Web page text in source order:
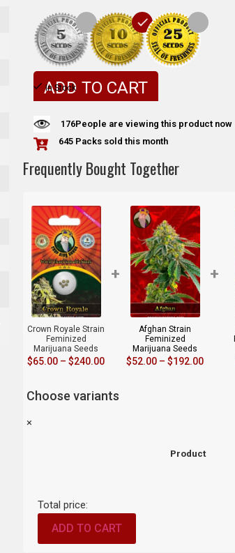
In Stock
ADD TO CART
176People are viewing this product now
645 Packs sold this month
Frequently Bought Together
Crown Royale Strain
Feminized
Marijuana Seeds
$65.00 – $240.00
+
Afghan Strain
Feminized
Marijuana Seeds
$52.00 – $192.00
+
Choose variants
×
Product
Total price:
ADD TO CART